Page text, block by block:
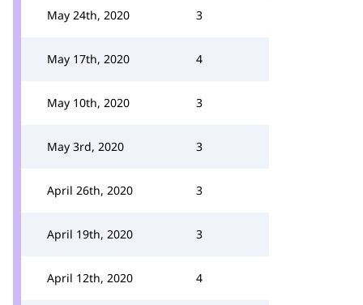
May 24th, 2020 3
May 17th, 2020 4
May 10th, 2020 3
May 3rd, 2020 3
April 26th, 2020 3
April 19th, 2020 3
April 12th, 2020 4